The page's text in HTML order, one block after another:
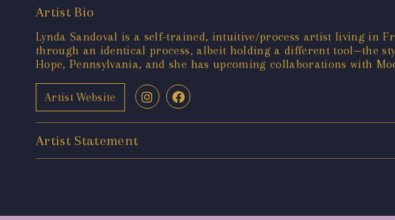
Artist Bio
Lynda Sandoval is a self-trained, intuitive/process artist living in
through an identical process, albeit holding a different tool—the
Hope, Pennsylvania, and she has upcoming collaborations with
Artist Website
Artist Statement